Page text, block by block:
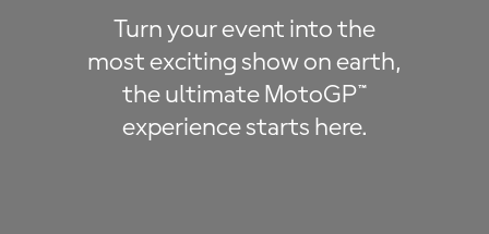
Turn your event into the
most exciting show on earth,
the ultimate MotoGP™
experience starts here.